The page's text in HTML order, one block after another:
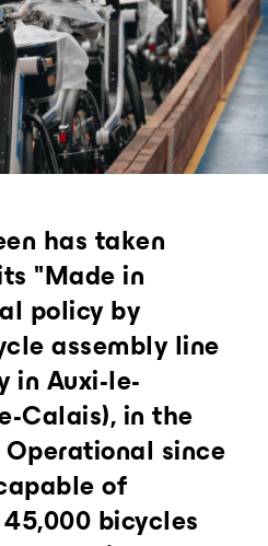
and city intelligence
Repeat.
Contact us.
has taken
"Made in
policy by
assembly line
in Auxi-le-
Calais), in the
Operational since
of
bicycles